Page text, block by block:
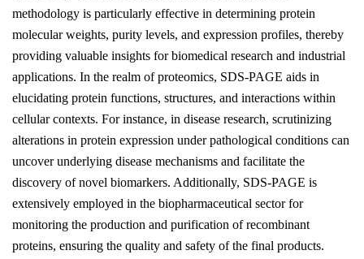
methodology is particularly effective in determining protein
molecular weights, purity levels, and expression profiles, thereby
providing valuable insights for biomedical research and industrial
applications. In the realm of proteomics, SDS-PAGE aids in
elucidating protein functions, structures, and interactions within
cellular contexts. For instance, in disease research, scrutinizing
alterations in protein expression under pathological conditions can
uncover underlying disease mechanisms and facilitate the
discovery of novel biomarkers. Additionally, SDS-PAGE is
extensively employed in the biopharmaceutical sector for
monitoring the production and purification of recombinant
proteins, ensuring the quality and safety of the final products.